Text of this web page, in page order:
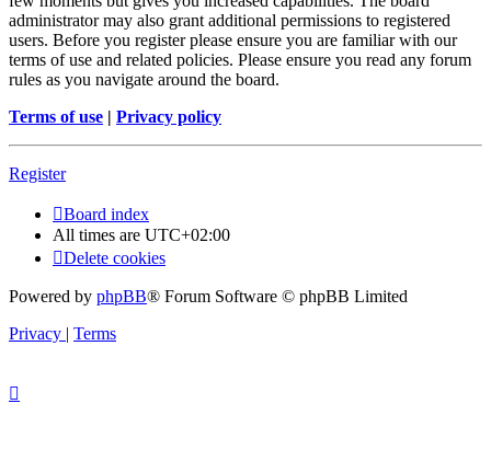
administrator may also grant additional permissions to registered
users. Before you register please ensure you are familiar with our
terms of use and related policies. Please ensure you read any forum
rules as you navigate around the board.
Terms of use | Privacy policy
Register
Board index
All times are UTC+02:00
Delete cookies
Powered by phpBB® Forum Software © phpBB Limited
Privacy | Terms